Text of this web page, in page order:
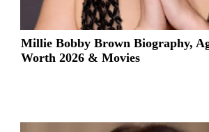
Millie Bobby Brown Biography,
Worth 2026 & Movies